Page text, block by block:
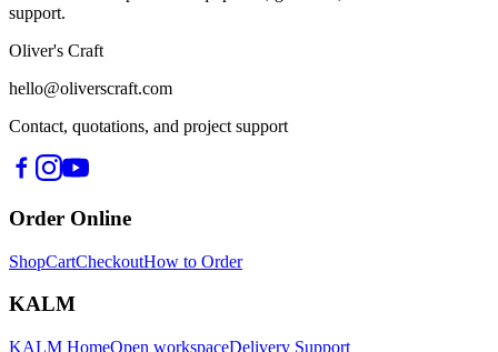
support.
Oliver's Craft
hello@oliverscraft.com
Contact, quotations, and project support
Order Online
ShopCartCheckoutHow to Order
KALM
KALM HomeOpen workspaceDelivery Support